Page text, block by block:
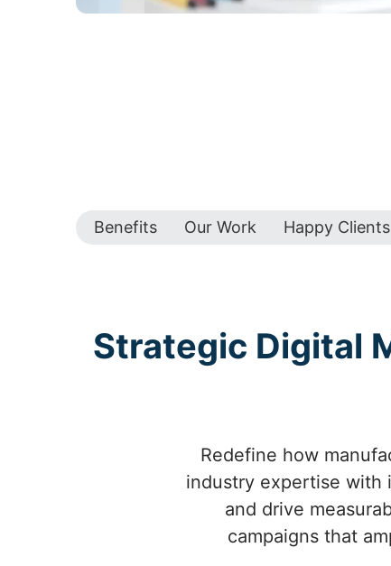
Benefits Our Work Happy Clients
Strategic Digital
Redefine how
industry expertise with
and drive
campaigns that